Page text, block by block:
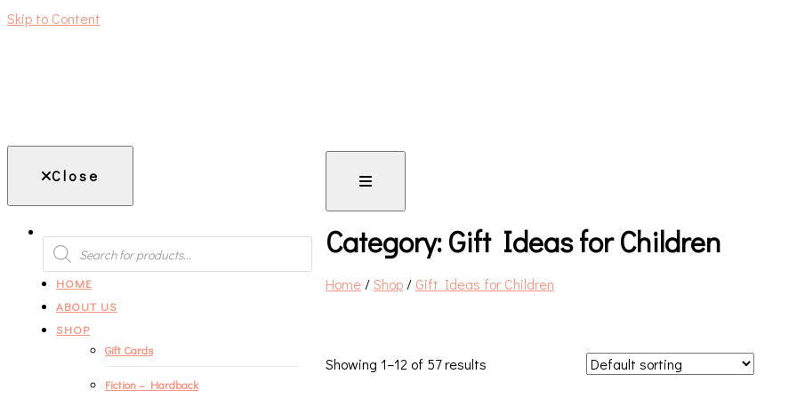
Skip to Content
Close
PRODUCTS
SEARCH
HOME
ABOUT US
SHOP
Gift Cards
Fiction – Hardback
Category:Gift Ideas for Children
Home /Shop / Gift Ideas for Children
Showing 1–12 of 57 results